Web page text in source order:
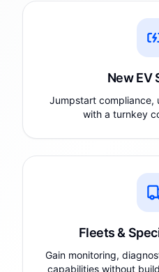
New EV
Jumpstart compliance,
with a turnkey
Fleets &
Gain monitoring,
capabilities without